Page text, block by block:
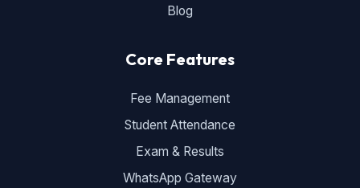
Blog
Core Features
Fee Management
Student Attendance
Exam & Results
WhatsApp Gateway